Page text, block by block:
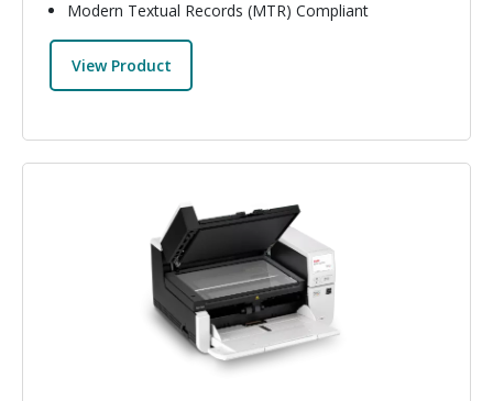
Modern Textual Records (MTR) Compliant
View Product